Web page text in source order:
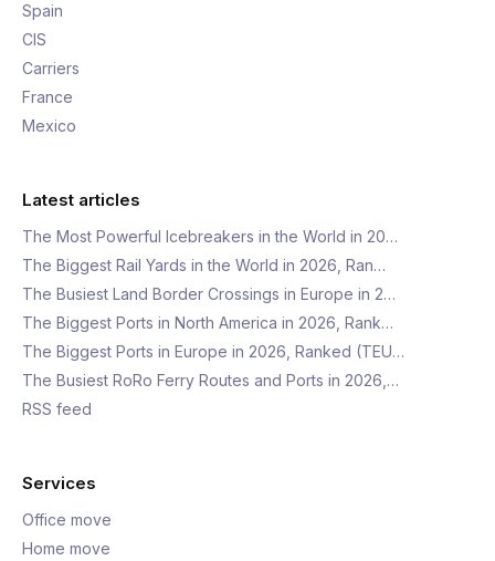
Spain
CIS
Carriers
France
Mexico
Latest articles
The Most Powerful Icebreakers in the World in 20…
The Biggest Rail Yards in the World in 2026, Ran…
The Busiest Land Border Crossings in Europe in 2…
The Biggest Ports in North America in 2026, Rank…
The Biggest Ports in Europe in 2026, Ranked (TEU…
The Busiest RoRo Ferry Routes and Ports in 2026,…
RSS feed
Services
Office move
Home move